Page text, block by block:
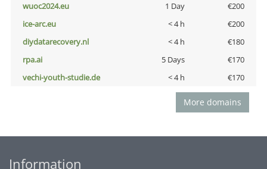
wuoc2024.eu
1 Day
€200
ice-arc.eu
< 4 h
€200
diydatarecovery.nl
< 4 h
€180
rpa.ai
5 Days
€170
vechi-youth-studie.de
< 4 h €170
More domains
Information